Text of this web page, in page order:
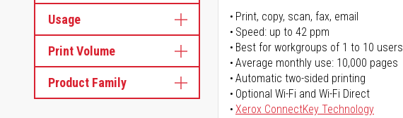
Usage
Print Volume
Product Family
Print, copy, scan, fax, email
Speed: up to 42 ppm
Best for workgroups of 1 to 10 users
Average monthly use: 10,000 pages
Automatic two-sided printing
Optional Wi-Fi and Wi-Fi Direct
Xerox ConnectKey Technology